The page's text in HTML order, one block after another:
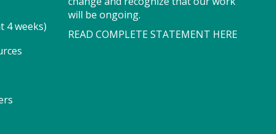
Join us for Story Explorers, an
exciting new Storytime class
move to music and join
4 weeks)
will be ongoing.
READ COMPLETE STATEMENT HERE